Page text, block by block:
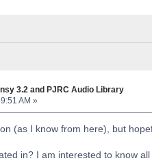
3.2 and PJRC Audio Library
AM »
(as I know from here), but
in? I am interested to know